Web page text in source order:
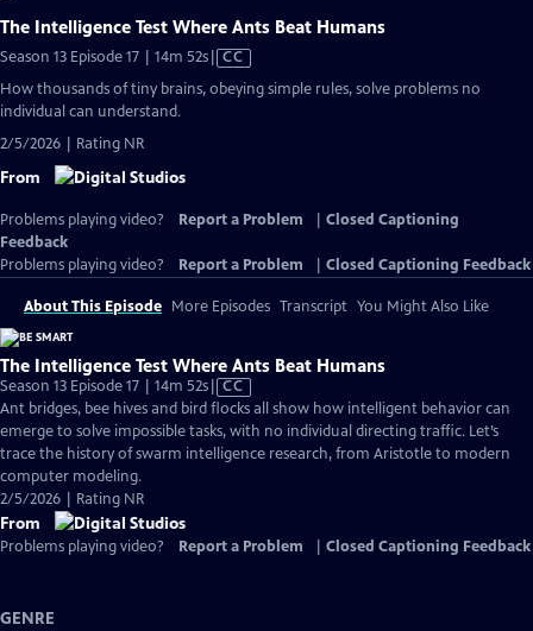
The Intelligence Test Where Ants Beat Humans
Season 13 Episode 17 | 14m 52sVideo
has
Closed
CC
How thousands of tiny brains, obeying simple rules, solve problems no
individual can understand.
2/5/2026 | Rating NR
From
Problems playing video? Report a Problem
Closed Captioning
Feedback
Problems playing video?
Report a Problem Closed Captioning Feedback
About This Episode More Episodes Transcript You Might Also Like
The Intelligence Test Where Ants Beat Humans
Season 13 Episode 17 | 14m 52sVideo
has
Closed
Captions
CC
Ant bridges, bee hives and bird flocks all show how intelligent behavior can
emerge to solve impossible tasks, with no individual directing traffic. Let’s
trace the history of swarm intelligence research, from Aristotle to modern
computer modeling.
2/5/2026 | Rating NR
From
Problems playing video? Report a Problem Closed Captioning Feedback
GENRE